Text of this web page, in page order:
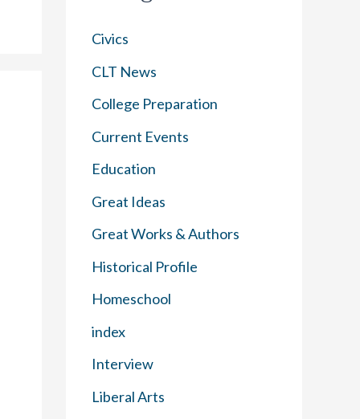
Civics
CLT News
College Preparation
Current Events
Education
Great Ideas
Great Works & Authors
Historical Profile
Homeschool
index
Interview
Liberal Arts